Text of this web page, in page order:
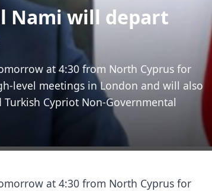
Nami will depart
at 4:30 from North Cyprus for
level meetings in London and will also
Cypriot Non-Governmental
at 4:30 from North Cyprus for